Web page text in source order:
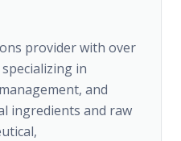
provider with over
in
and
ingredients and raw